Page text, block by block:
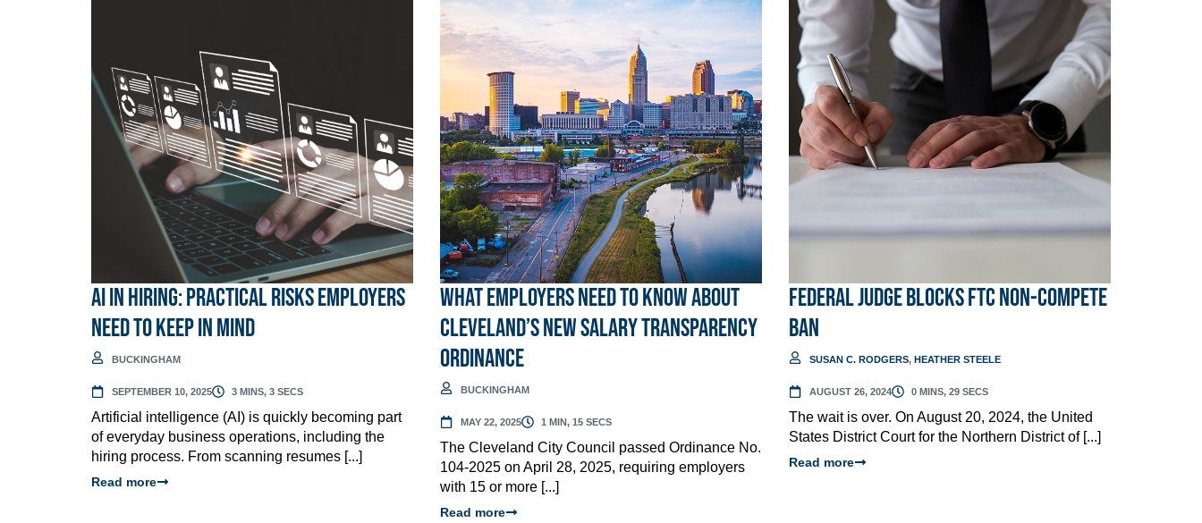
AI in hiring: Practical risks employers
need to keep in mind
BUCKINGHAM
SEPTEMBER 10, 2025 3 MINS, 3 SECS
Artificial intelligence (AI) is quickly becoming part
of everyday business operations, including the
hiring process. From scanning resumes [...]
Read more
What Employers Need to Know About
Cleveland’s New Salary Transparency
Ordinance
BUCKINGHAM
MAY 22, 2025 1 MIN, 15 SECS
The Cleveland City Council passed Ordinance No.
104-2025 on April 28, 2025, requiring employers
with 15 or more [...]
Read more
Federal Judge Blocks FTC Non-Compete
Ban
SUSAN C. RODGERS, HEATHER STEELE
AUGUST 26, 2024 0 MINS, 29 SECS
The wait is over. On August 20, 2024, the United
States District Court for the Northern District of [...]
Read more